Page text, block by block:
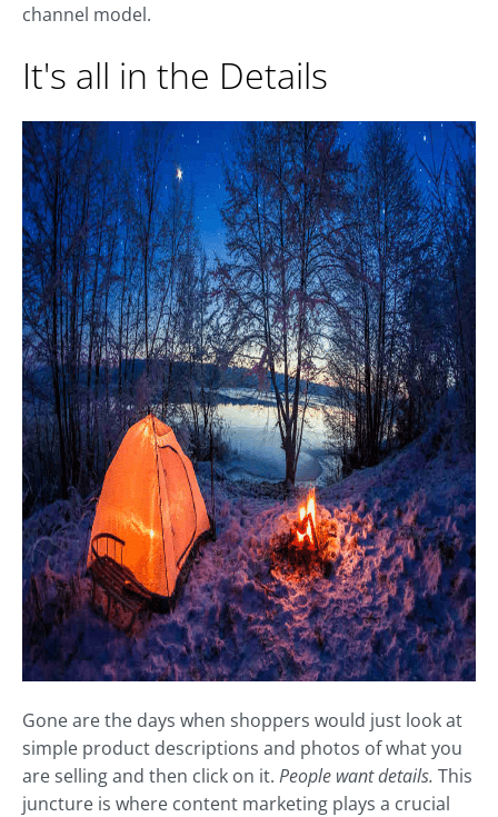
channel model.
It's all in the Details
Gone are the days when shoppers would just look at
simple product descriptions and photos of what you
are selling and then click on it. People want details. This
juncture is where content marketing plays a crucial